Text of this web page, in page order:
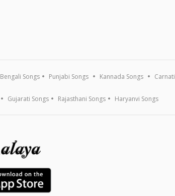
Bengali Songs Punjabi Songs Kannada Songs
Gujarati Songs Rajasthani Songs Haryanvi Songs